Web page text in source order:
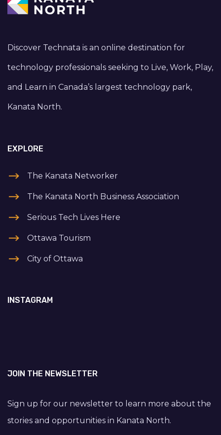
Discover Technata is an online destination for
technology professionals seeking to Live, Work, Play,
and Learn in Canada’s largest technology park,
Kanata North.
EXPLORE
The Kanata Networker
The Kanata North Business Association
Serious Tech Lives Here
Ottawa Tourism
City of Ottawa
INSTAGRAM
JOIN THE NEWSLETTER
Sign up for our newsletter to learn more about the
stories and opportunities in Kanata North.